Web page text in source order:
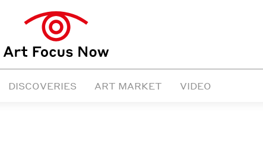
DISCOVERIES ART MARKET VIDEO